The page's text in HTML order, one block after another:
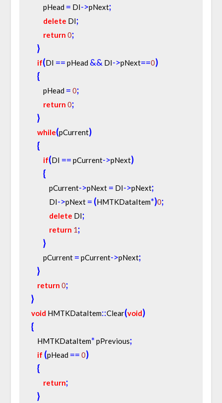
        pHead
= DI->pNext;
delete DI;
return 0;
}
if(DI == pHead && DI->pNext==0)
{
        pHead
= 0;
return 0;
}
while(pCurrent)
{
if(DI == pCurrent->pNext)
{
            pCurrent
->pNext = DI->pNext;
            DI
->pNext = (HMTKDataItem*)0;
delete DI;
return 1 ;
}
        pCurrent
= pCurrent->pNext;
}
return 0;
}
void HMTKDataItem::Clear(void)
{
    HMTKDataItem
* pPrevious;
if (pHead == 0)
{
return;
}